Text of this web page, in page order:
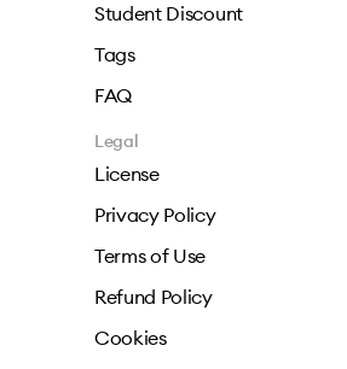
Student Discount
Tags
FAQ
Legal
License
Privacy Policy
Terms of Use
Refund Policy
Cookies